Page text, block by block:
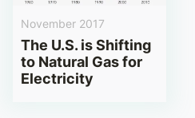
November 2017
The U.S. is Shifting
to Natural Gas for
Electricity